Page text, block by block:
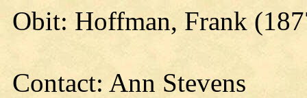
Obit: Hoffman, Frank
Contact: Ann Stevens